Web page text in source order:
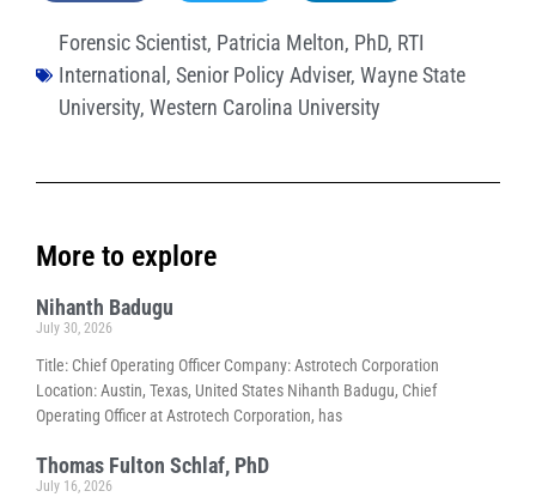
Forensic Scientist, Patricia Melton, PhD, RTI
International , Senior Policy Adviser, Wayne State
University, Western Carolina University
More to explore
Nihanth Badugu
July 30, 2026
Title: Chief Operating Officer Company: Astrotech Corporation
Location: Austin, Texas, United States Nihanth Badugu, Chief
Operating Officer at Astrotech Corporation, has
Thomas Fulton Schlaf, PhD
July 16, 2026